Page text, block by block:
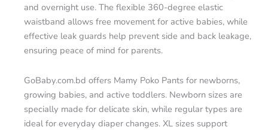
and overnight use. The flexible 360-degree elastic
waistband allows free movement for active babies, while
effective leak guards help prevent side and back leakage,
ensuring peace of mind for parents.
GoBaby.com.bd offers Mamy Poko Pants for newborns,
growing babies, and active toddlers. Newborn sizes are
specially made for delicate skin, while regular types are
ideal for everyday diaper changes. XL sizes support